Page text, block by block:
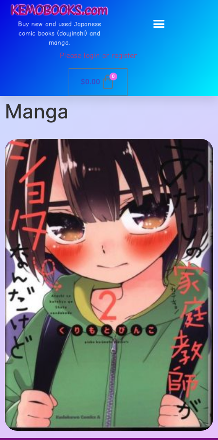
Buy new and used Japanese
comic books (doujinshi) and
manga.
Please login or register
$0.00
0
Manga